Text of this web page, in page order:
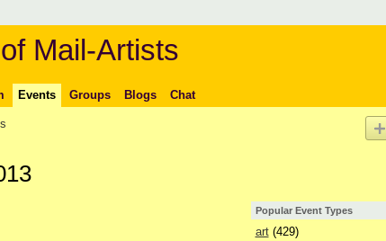
Mail-Artists
Events Groups Blogs Chat
Popular Event Types
art(429)